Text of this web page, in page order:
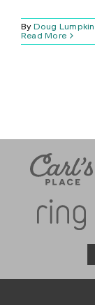
By Doug Lumpkin
Read More